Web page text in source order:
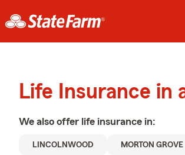
Life Insurance in
We also offer life insurance in:
LINCOLNWOOD MORTON GROVE